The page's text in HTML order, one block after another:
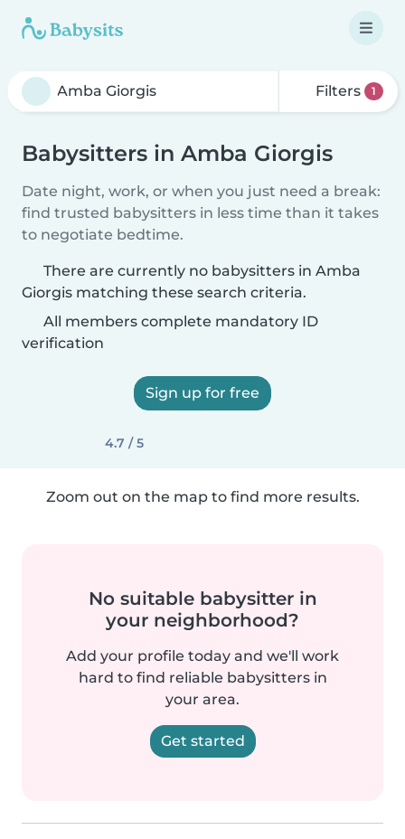
Filters 1
Babysitters in Amba Giorgis
Date night, work, or when you just need a break:
find trusted babysitters in less time than it takes
to negotiate bedtime.
There are currently no babysitters in Amba
Giorgis matching these search criteria.
All members complete mandatory ID
verification
Sign up for free
4.7 / 5
Zoom out on the map to find more results.
No suitable babysitter in
your neighborhood?
Add your profile today and we'll work
hard to find reliable babysitters in
your area.
Get started